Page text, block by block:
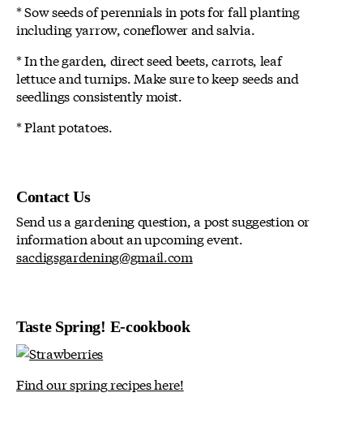
* Sow seeds of perennials in pots for fall planting
including yarrow, coneflower and salvia.
* In the garden, direct seed beets, carrots, leaf
lettuce and turnips. Make sure to keep seeds and
seedlings consistently moist.
* Plant potatoes.
Contact Us
Send us a gardening question, a post suggestion or
information about an upcoming event.
sacdigsgardening@gmail.com
Taste Spring! E-cookbook
Find our spring recipes here!